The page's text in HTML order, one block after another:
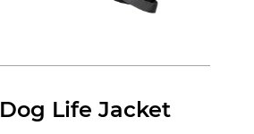
Dog Life Jacket